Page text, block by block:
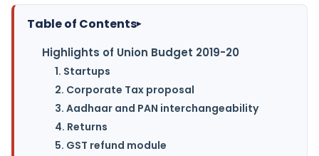
Table of Contents▸
Highlights of Union Budget 2019-20
1. Startups
2. Corporate Tax proposal
3. Aadhaar and PAN interchangeability
4. Returns
5. GST refund module